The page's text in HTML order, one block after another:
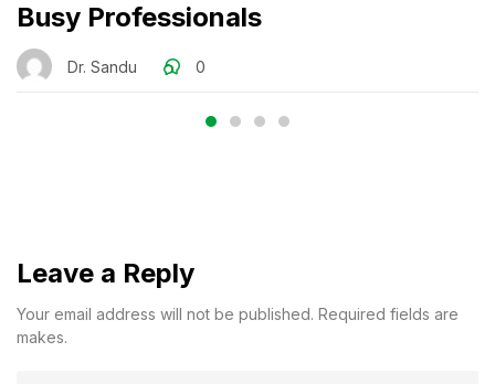
Busy Professionals
Dr. Sandu 0
Leave a Reply
Your email address will not be published. Required fields are
makes.